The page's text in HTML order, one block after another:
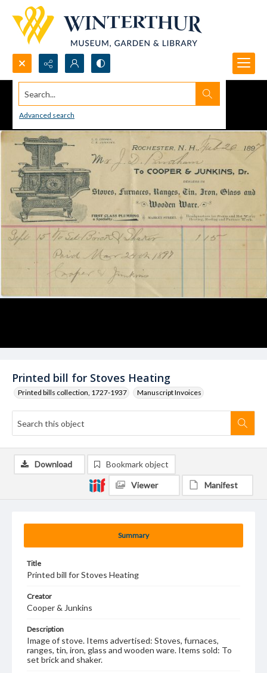
Search...
Advanced search
Printed bill for Stoves Heating
Printed bills collection, 1727-1937 Manuscript Invoices
Summary
Title
Printed bill for Stoves Heating
Creator
Cooper & Junkins
Description
Image of stove. Items advertised: Stoves, furnaces,
ranges, tin, iron, glass and wooden ware. Items sold: To
set brick and shaker.
Download Bookmark object
Viewer Manifest